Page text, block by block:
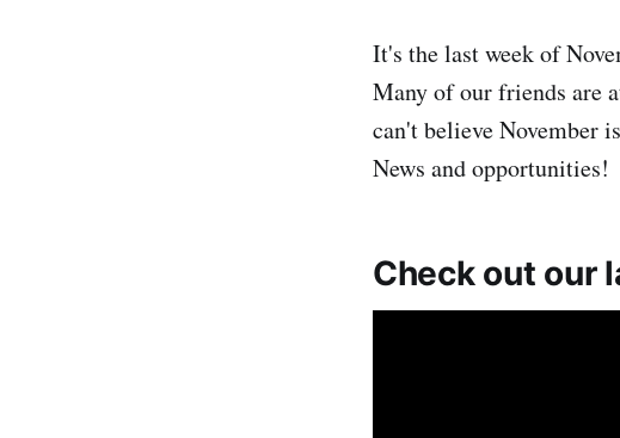
It's the last week of
Many of our friends are
can't believe November
News and opportunities!
Check out our